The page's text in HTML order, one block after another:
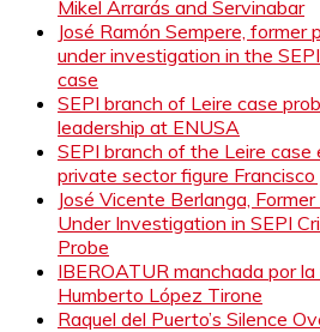
Mikel Arrarás and Servinabar
José Ramón Sempere, former
under investigation in the
case
SEPI branch of Leire case
leadership at ENUSA
SEPI branch of the Leire case
private sector figure
José Vicente Berlanga,
Under Investigation in SEPI
Probe
IBEROATUR manchada por
Humberto López Tirone
Raquel del Puerto’s Silence